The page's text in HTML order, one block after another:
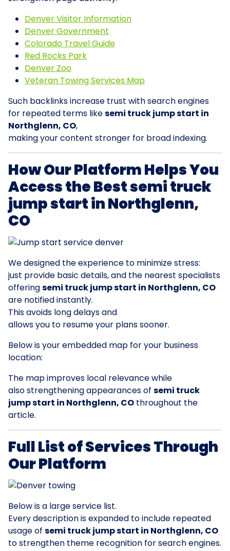
Denver Visitor Information
Denver Government
Colorado Travel Guide
Red Rocks Park
Denver Zoo
Veteran Towing Services Map
Such backlinks increase trust with search engines
for repeated terms likesemi truck jump start in
Northglenn, CO,
making your content stronger for broad indexing.
How Our Platform Helps You
Access the Best semi truck
jump start in Northglenn,
CO
We designed the experience to minimize stress:
just provide basic details, and the nearest specialists
offeringsemi truck jump start in Northglenn, CO
are notified instantly.
This avoids long delays and
allows you to resume your plans sooner.
Below is your embedded map for your business
location:
The map improves local relevance while
also strengthening appearances of semi truck
jump start in Northglenn, CO throughout the
article.
Full List of Services Through
Our Platform
Below is a large service list.
Every description is expanded to include repeated
usage of semi truck jump start in Northglenn, CO
to strengthen theme recognition for search engines.